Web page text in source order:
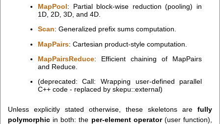
MapPool: Partial block-wise reduction (pooling) in
1D, 2D, 3D, and 4D.
Scan: Generalized prefix sums computation.
MapPairs: Cartesian product-style computation.
MapPairsReduce: Efficient chaining of MapPairs
and Reduce.
(deprecated:Call: Wrapping user-defined parallel
C++ code - replaced by skepu::external)
Unless explicitly stated otherwise, these skeletons arefully
polymorphicin both: the per-element operator(user function),